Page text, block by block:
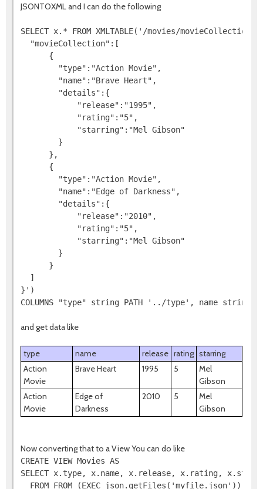
JSONTOXML and I can do the following
SELECT x.* FROM XMLTABLE('/movies/
"movieCollection":[
{
"type":"Action Movie",
"name":"Brave Heart",
"details":{
"release":"1995",
"rating":"5",
"starring":"Mel Gibson"
}
},
{
"type":"Action Movie",
"name":"Edge of Darkness",
"details":{
"release":"2010",
"rating":"5",
"starring":"Mel Gibson"
}
}
]
}')
COLUMNS "type" string PATH '../type', name
and get data like
type name release rating starring
Action
Movie
Brave Heart 1995 5
Mel
Gibson
Action
Movie
Edge of
Darkness
2010 5
Mel
Gibson
Now converting that to a View You can do like
CREATE VIEW Movies AS
SELECT x.type, x.name, x.release, x.rating,
FROM FROM (EXEC json.getFiles('myfile.json'))